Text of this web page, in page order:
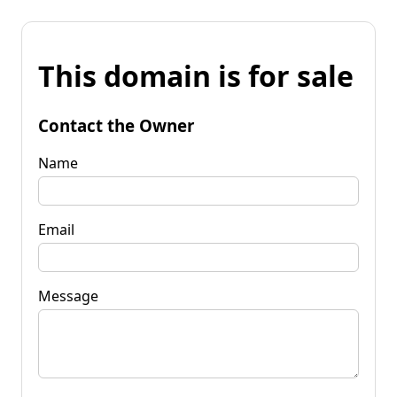
This domain is for sale
Contact the Owner
Name
Email
Message